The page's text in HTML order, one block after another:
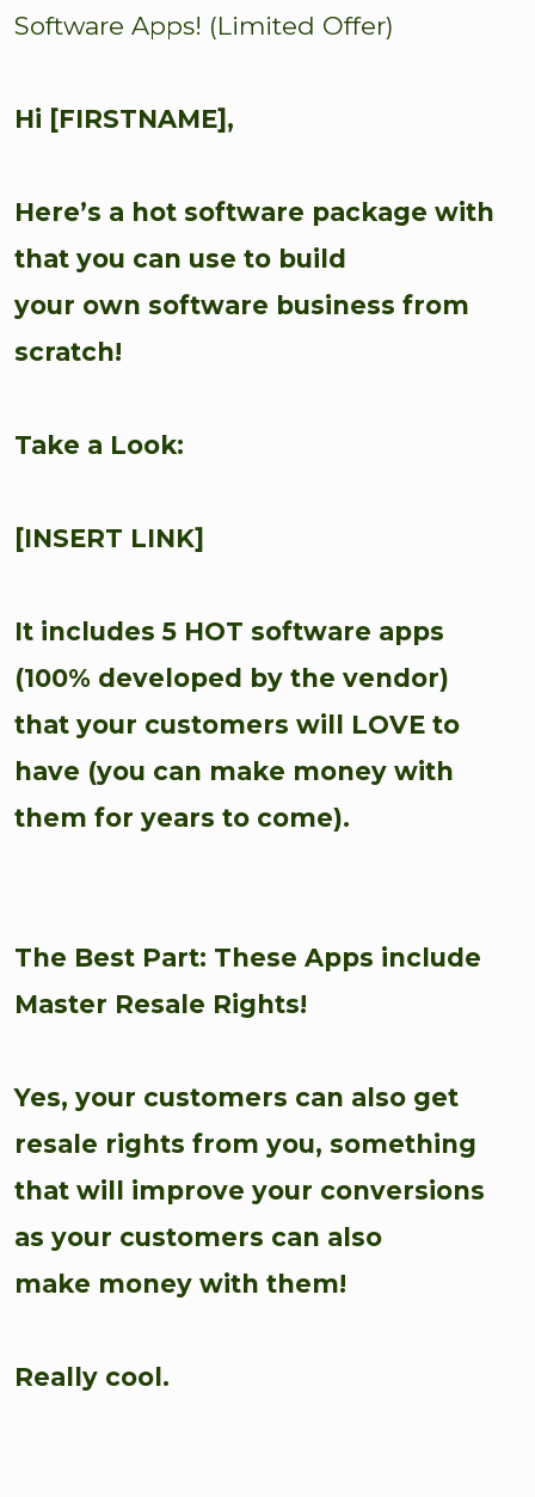
Software Apps! (Limited Offer)
Hi [FIRSTNAME],
Here’s a hot software package with
that you can use to build
your own software business from
scratch!
Take a Look:
[INSERT LINK]
It includes 5 HOT software apps
(100% developed by the vendor)
that your customers will LOVE to
have (you can make money with
them for years to come).
The Best Part: These Apps include
Master Resale Rights!
Yes, your customers can also get
resale rights from you, something
that will improve your conversions
as your customers can also
make money with them!
Really cool.